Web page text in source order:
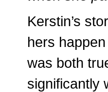
Kerstin’s
hers
was both
significantly